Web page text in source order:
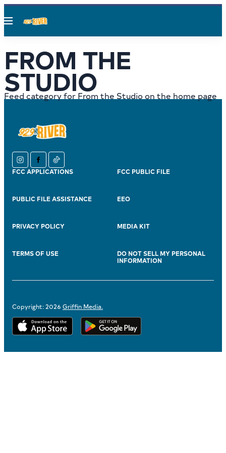
Menu
FROM THE
STUDIO
Feed category for From the Studio on the home page
instagram
facebook
tiktok
FCC APPLICATIONS FCC PUBLIC FILE
PUBLIC FILE ASSISTANCE EEO
PRIVACY POLICY MEDIA KIT
TERMS OF USE
DO NOT SELL MY PERSONAL
INFORMATION
Copyright: 2026 Griffin Media.